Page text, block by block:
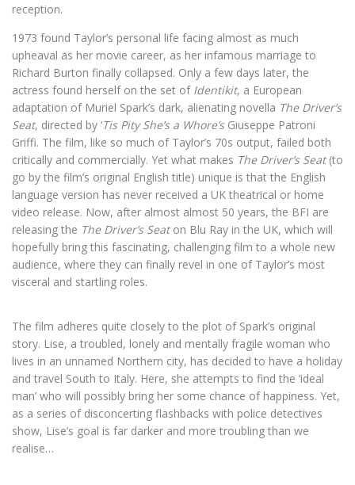
reception.
1973 found Taylor’s personal life facing almost as much
upheaval as her movie career, as her infamous marriage to
Richard Burton finally collapsed. Only a few days later, the
actress found herself on the set of Identikit, a European
adaptation of Muriel Spark’s dark, alienating novella The Driver’s
Seat, directed by ‘Tis Pity She’s a Whore’s Giuseppe Patroni
Griffi. The film, like so much of Taylor’s 70s output, failed both
critically and commercially. Yet what makes The Driver’s Seat(to
go by the film’s original English title) unique is that the English
language version has never received a UK theatrical or home
video release. Now, after almost almost 50 years, the BFI are
releasing the The Driver’s Seaton Blu Ray in the UK, which will
hopefully bring this fascinating, challenging film to a whole new
audience, where they can finally revel in one of Taylor’s most
visceral and startling roles.
The film adheres quite closely to the plot of Spark’s original
story. Lise, a troubled, lonely and mentally fragile woman who
lives in an unnamed Northern city, has decided to have a holiday
and travel South to Italy. Here, she attempts to find the ‘ideal
man’ who will possibly bring her some chance of happiness. Yet,
as a series of disconcerting flashbacks with police detectives
show, Lise’s goal is far darker and more troubling than we
realise…